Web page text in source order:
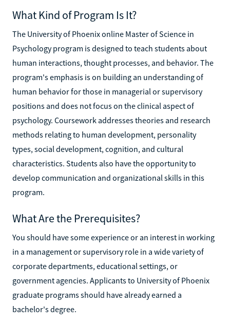
What Kind of Program Is It?
The University of Phoenix online Master of Science in
Psychology program is designed to teach students about
human interactions, thought processes, and behavior. The
program's emphasis is on building an understanding of
human behavior for those in managerial or supervisory
positions and does not focus on the clinical aspect of
psychology. Coursework addresses theories and research
methods relating to human development, personality
types, social development, cognition, and cultural
characteristics. Students also have the opportunity to
develop communication and organizational skills in this
program.
What Are the Prerequisites?
You should have some experience or an interest in working
in a management or supervisory role in a wide variety of
corporate departments, educational settings, or
government agencies. Applicants to University of Phoenix
graduate programs should have already earned a
bachelor's degree.